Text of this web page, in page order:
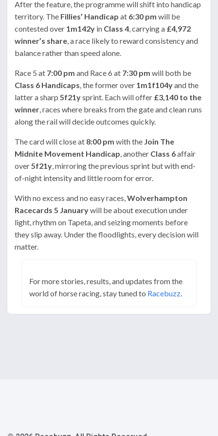
After the feature, the programme will shift into handicap
territory. The Fillies’ Handicap at 6:30 pm will be
contested over 1m142y in Class 4 , carrying a £4,972
winner’s share , a race likely to reward consistency and
balance rather than speed alone.
Race 5 at 7:00 pm and Race 6 at 7:30 pm will both be
Class 6 Handicaps , the former over 1m1f104yand the
latter a sharp 5f21ysprint. Each will offer £3,140 to the
winner , races where breaks from the gate and clean runs
along the rail will decide outcomes quickly.
The card will close at 8:00 pm with the Join The
Midnite Movement Handicap , another Class 6affair
over 5f21y , mirroring the previous sprint but with end-
of-night intensity and little room for error.
With no excess and no easy races, Wolverhampton
Racecards 5 Januarywill be about execution under
light, rhythm on Tapeta, and seizing moments before
they slip away. Under the floodlights, every decision will
matter.
For more stories, results, and updates from the
world of horse racing, stay tuned to Racebuzz